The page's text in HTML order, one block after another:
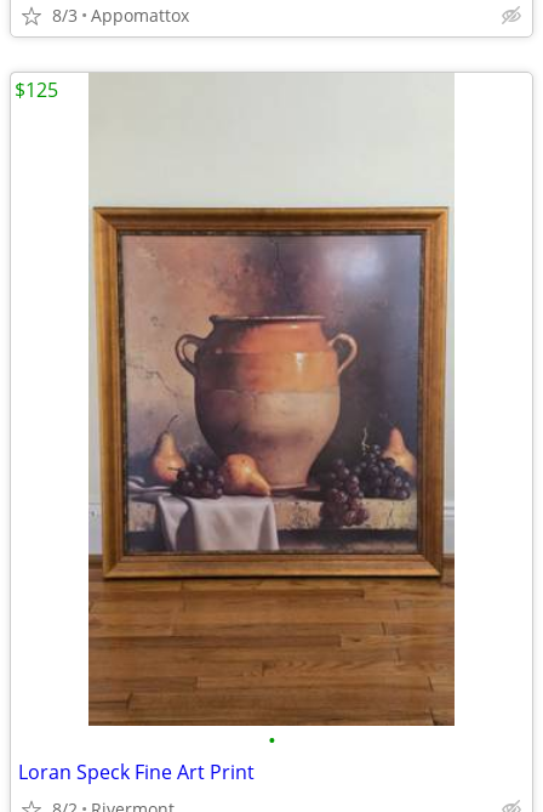
8/3 Appomattox
•
Loran Speck Fine Art Print
$125